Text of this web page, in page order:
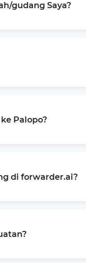
gudang Saya?
Palopo?
di forwarder.ai?